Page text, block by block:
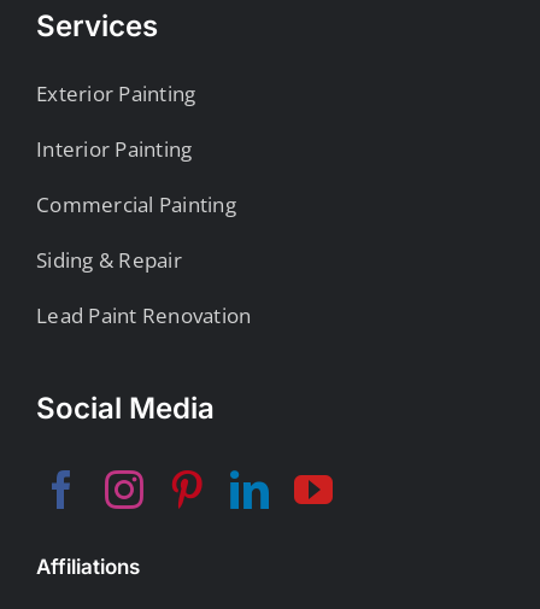
Services
Exterior Painting
Interior Painting
Commercial Painting
Siding & Repair
Lead Paint Renovation
Social Media
Affiliations